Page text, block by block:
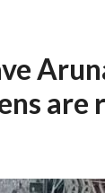
are